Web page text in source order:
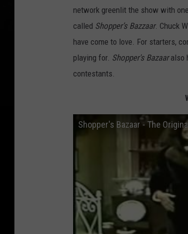
network greenlit the show with
called Shopper’s Bazzaar. Chuck
have come to love. For starters,
playing for. Shopper's Bazaaralso
contestants.
Shopper's Bazaar - The